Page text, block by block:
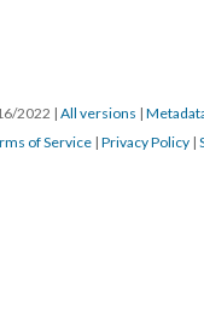
2022 | All versions |
of Service | Privacy Policy |